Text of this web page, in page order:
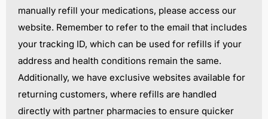
manually refill your medications, please access our
website. Remember to refer to the email that includes
your tracking ID, which can be used for refills if your
address and health conditions remain the same.
Additionally, we have exclusive websites available for
returning customers, where refills are handled
directly with partner pharmacies to ensure quicker